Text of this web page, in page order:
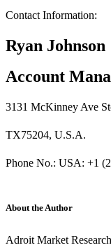
Contact Information:
Ryan Johnson
Account
3131 McKinney Ave
TX75204, U.S.A.
Phone No.: USA: +1
About the Author
Adroit Market